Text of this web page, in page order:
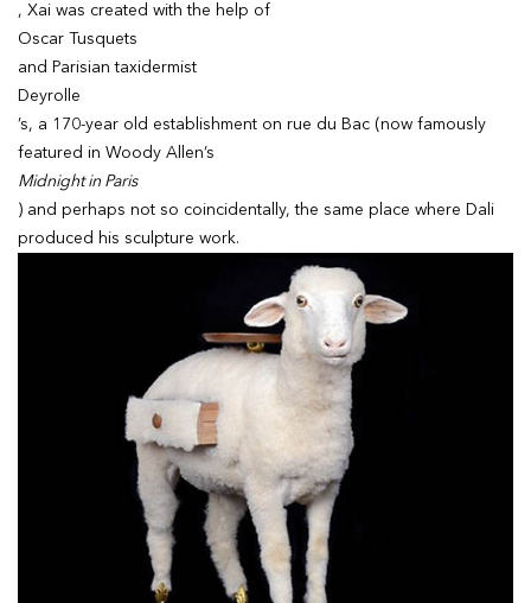
, Xai was created with the help of
Oscar Tusquets
and Parisian taxidermist
Deyrolle
’s, a 170-year old establishment on rue du Bac (now famously
featured in Woody Allen’s
Midnight in Paris
) and perhaps not so coincidentally, the same place where Dali
produced his sculpture work.